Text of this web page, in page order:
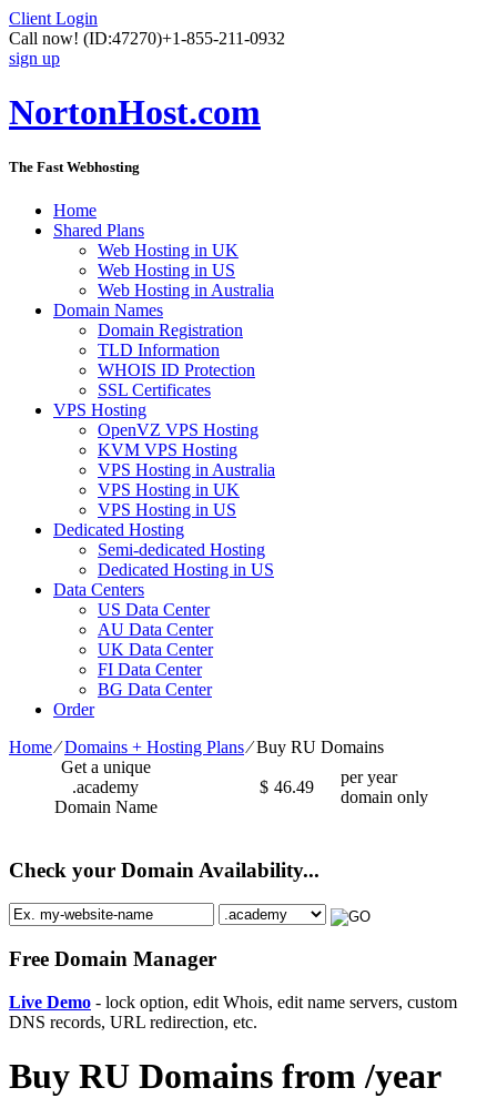
Client Login
Call now! (ID:47270)+1-855-211-0932
sign up
NortonHost.com
The Fast Webhosting
Home
Shared Plans
Web Hosting in UK
Web Hosting in US
Web Hosting in Australia
Domain Names
Domain Registration
TLD Information
WHOIS ID Protection
SSL Certificates
VPS Hosting
OpenVZ VPS Hosting
KVM VPS Hosting
VPS Hosting in Australia
VPS Hosting in UK
VPS Hosting in US
Dedicated Hosting
Semi-dedicated Hosting
Dedicated Hosting in US
Data Centers
US Data Center
AU Data Center
UK Data Center
FI Data Center
BG Data Center
Order
Home⁄Domains + Hosting Plans⁄Buy RU Domains
Get a unique
.academy
Domain Name
$ 46.49
per year
domain only
Check your Domain Availability...
Free Domain Manager
Live Demo - lock option, edit Whois, edit name servers, custom
DNS records, URL redirection, etc.
Buy RU Domains from /year